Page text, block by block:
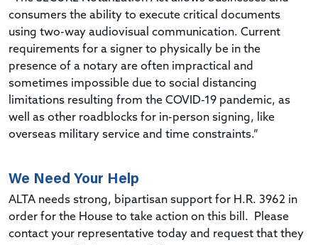
consumers the ability to execute critical documents
using two-way audiovisual communication. Current
requirements for a signer to physically be in the
presence of a notary are often impractical and
sometimes impossible due to social distancing
limitations resulting from the COVID-19 pandemic, as
well as other roadblocks for in-person signing, like
overseas military service and time constraints.”
We Need Your Help
ALTA needs strong, bipartisan support for H.R. 3962 in
order for the House to take action on this bill. Please
contact your representative today and request that they